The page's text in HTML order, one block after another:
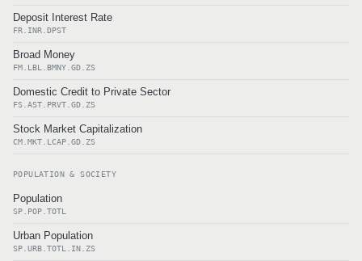
Deposit Interest Rate
FR.INR.DPST
Broad Money
FM.LBL.BMNY.GD.ZS
Domestic Credit to Private Sector
FS.AST.PRVT.GD.ZS
Stock Market Capitalization
CM.MKT.LCAP.GD.ZS
POPULATION & SOCIETY
Population
SP.POP.TOTL
Urban Population
SP.URB.TOTL.IN.ZS